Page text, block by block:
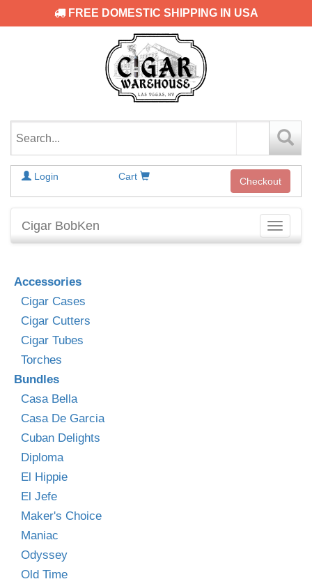
FREE DOMESTIC SHIPPING IN USA
Login Cart Checkout
Toggle
Cigar BobKen
Accessories
Cigar Cases
Cigar Cutters
Cigar Tubes
Torches
Bundles
Casa Bella
Casa De Garcia
Cuban Delights
Diploma
El Hippie
El Jefe
Maker's Choice
Maniac
Odyssey
Old Time